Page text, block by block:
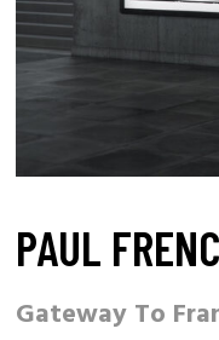
PAUL
Gateway To